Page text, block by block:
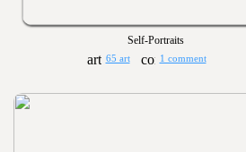
Self-Portraits
65 art 1 comment